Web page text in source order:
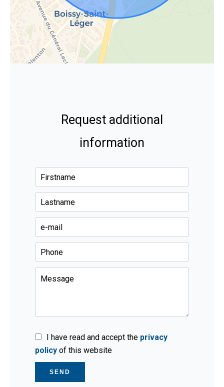
Request additional
information
I have read and accept the privacy
policy of this website
SEND